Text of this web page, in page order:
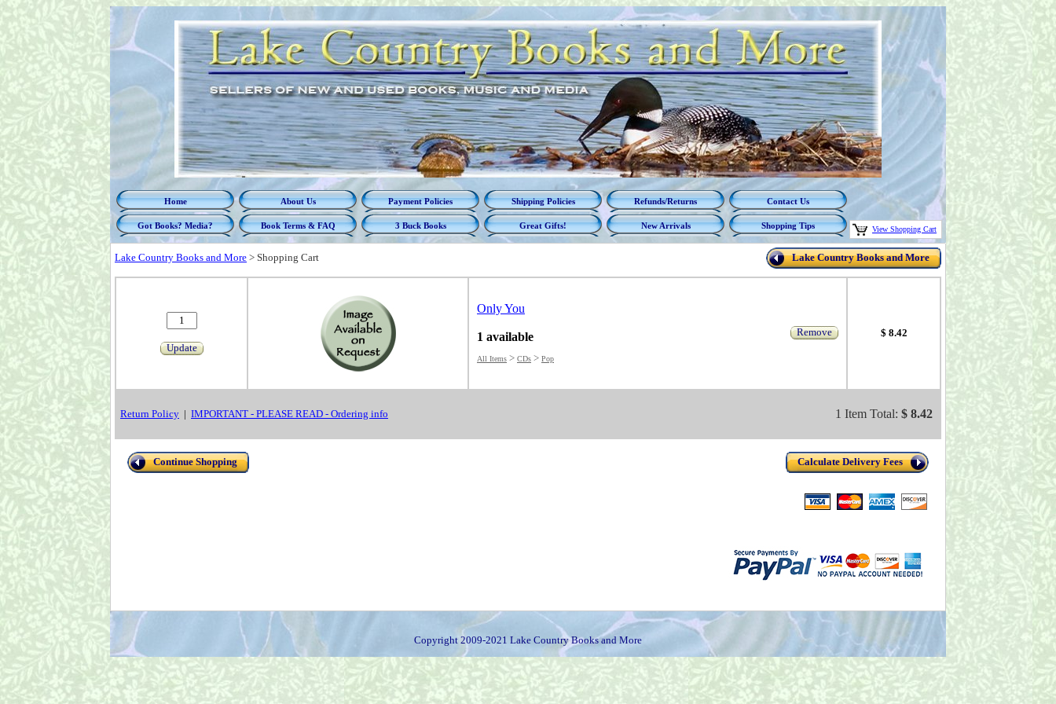
Home About Us Payment Policies Shipping Policies Refunds/Returns Contact Us
Got Books? Media? Book Terms & FAQ 3 Buck Books Great Gifts! New Arrivals Shopping Tips View Shopping Cart
Lake Country Books and More > Shopping Cart Lake Country Books and More
Update
Only You
1 available Remove
All Items > CDs > Pop
$ 8.42
Return Policy | IMPORTANT - PLEASE READ - Ordering info 1 Item Total: $ 8.42
Continue Shopping Calculate Delivery Fees
Copyright 2009-2021 Lake Country Books and More